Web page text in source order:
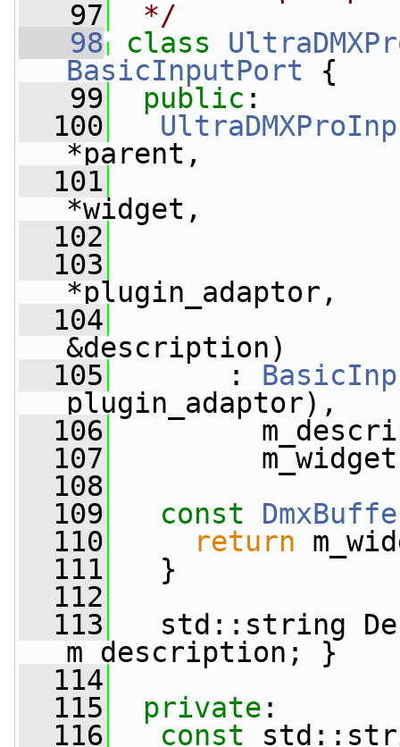
   97
*/
   98
class
BasicInputPort {
   99
public :
  100
*parent,
  101
*widget,
  102
  103
*plugin_adaptor,
  104
&description)
  105
:
plugin_adaptor),
  106
  107
  108
  109
const
  110
return
  111
}
  112
  113
std::string
m_description; }
  114
  115
private :
  116
const